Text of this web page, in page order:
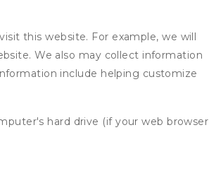
this website. For example, we will
We also may collect information
include helping customize
hard drive (if your web browser